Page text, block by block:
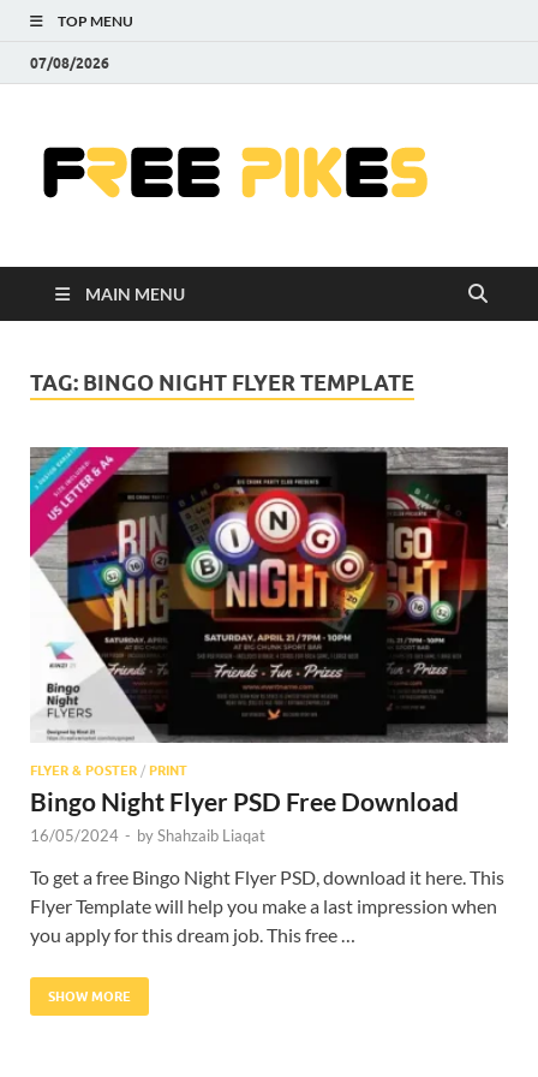
TOP MENU
07/08/2026
MAIN MENU
TAG: BINGO NIGHT FLYER TEMPLATE
FLYER & POSTER / PRINT
Bingo Night Flyer PSD Free Download
16/05/2024 - byShahzaib Liaqat
To get a free Bingo Night Flyer PSD, download it here. This
Flyer Template will help you make a last impression when
you apply for this dream job. This free …
SHOW MORE